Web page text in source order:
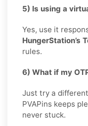
5) Is using a
Yes, use it
HungerStation’s
rules.
6) What if my
Just try a
PVAPins keeps
never stuck.